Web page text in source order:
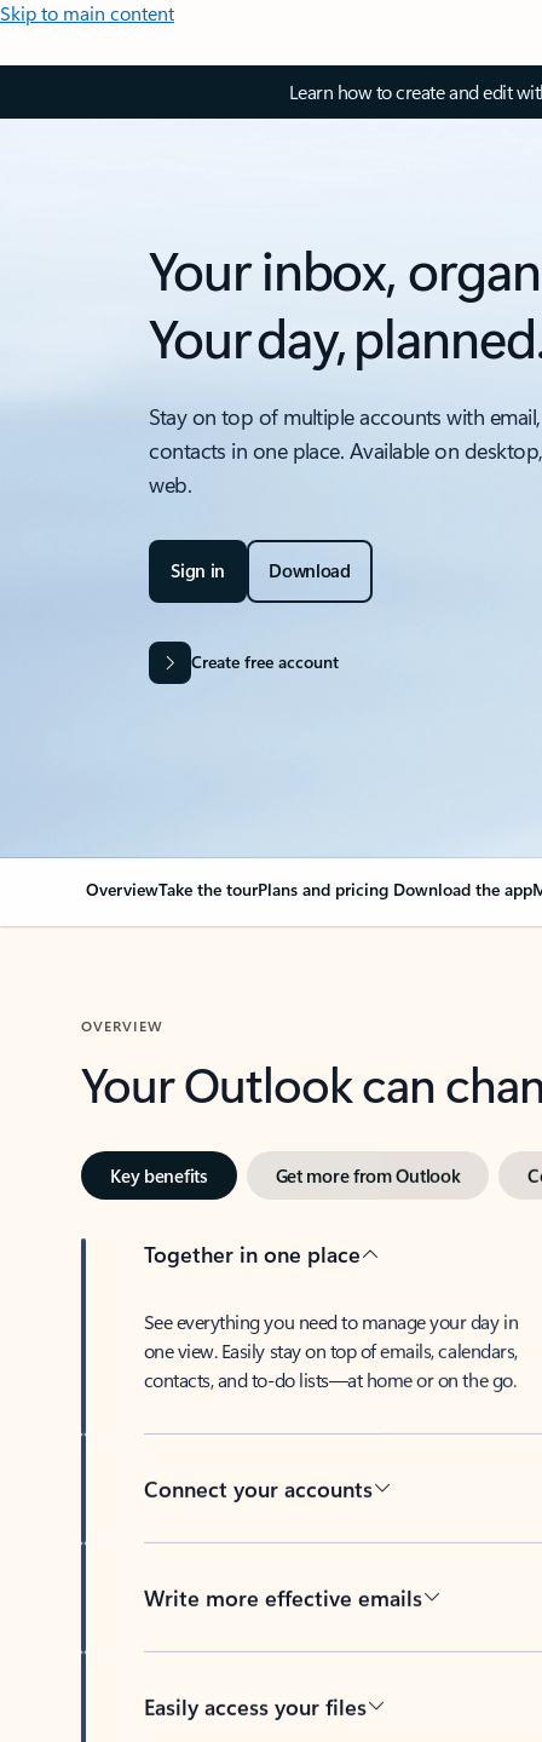
Skip to main content
Learn how to create and edit
Your inbox,
Your day,
Stay on top of multiple accounts with
contacts in one place. Available on
web.
Sign in Download
Create free account
OverviewTake the tourPlans and pricing Download the app
OVERVIEW
Your Outlook can
Key benefits Get more from Outlook
Together in one place
See everything you need to manage your day in
one view. Easily stay on top of emails, calendars,
contacts, and to-do lists—at home or on the go.
Connect your accounts
Write more effective emails
Easily access your files